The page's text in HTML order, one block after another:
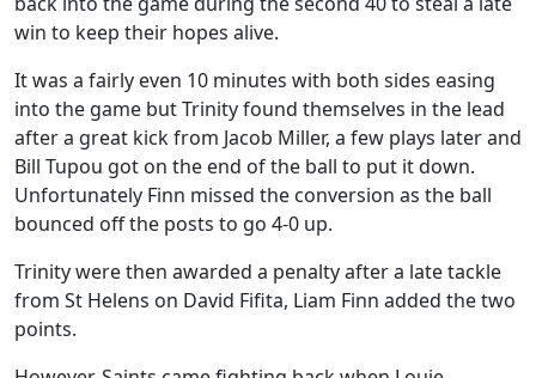
win to keep their hopes alive.
It was a fairly even 10 minutes with both sides easing
into the game but Trinity found themselves in the lead
after a great kick from Jacob Miller, a few plays later and
Bill Tupou got on the end of the ball to put it down.
Unfortunately Finn missed the conversion as the ball
bounced off the posts to go 4-0 up.
Trinity were then awarded a penalty after a late tackle
from St Helens on David Fifita, Liam Finn added the two
points.